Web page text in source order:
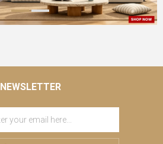
NEWSLETTER